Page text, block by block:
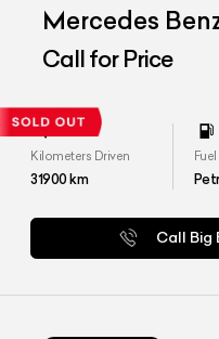
Mercedes
Edition
Call for Price
Kilometers Driven
31900km
Call Big